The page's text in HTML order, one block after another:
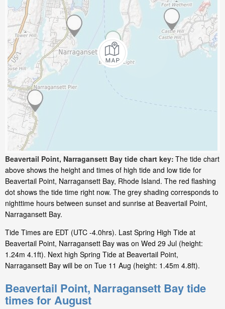
Beavertail Point, Narragansett Bay tide chart key: The tide chart
above shows the height and times of high tide and low tide for
Beavertail Point, Narragansett Bay, Rhode Island. The red flashing
dot shows the tide time right now. The grey shading corresponds to
nighttime hours between sunset and sunrise at Beavertail Point,
Narragansett Bay.
Tide Times are EDT (UTC -4.0hrs). Last Spring High Tide at
Beavertail Point, Narragansett Bay was on Wed 29 Jul (height:
1.24m 4.1ft). Next high Spring Tide at Beavertail Point,
Narragansett Bay will be on Tue 11 Aug (height: 1.45m 4.8ft).
Beavertail Point, Narragansett Bay tide
times for August